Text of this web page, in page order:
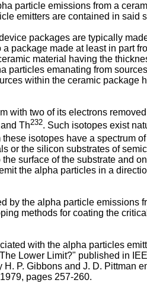
particle emissions from a
emitters are contained in said
packages are typically
package made at least in part
material having the
particles emanating from
within the ceramic
with two of its electrons
and Th232. Such isotopes exist
isotopes have a spectrum
or the silicon substrates of
surface of the substrate and
the alpha particles in a
by the alpha particle
methods for coating the
with the alpha particles
Lower Limit?" published in
P. Gibbons and J. D.
pages 257-260.